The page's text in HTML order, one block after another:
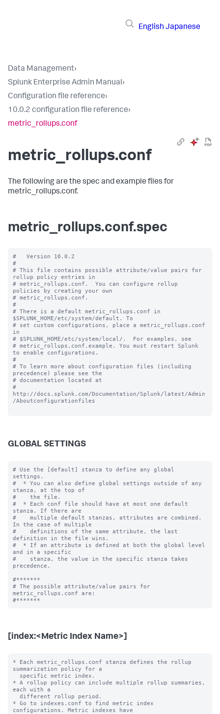
English Japanese
Data Management›
Splunk Enterprise Admin Manual›
Configuration file reference›
10.0.2 configuration file reference›
metric_rollups.conf
metric_rollups.conf
The following are the spec and example files for
metric_rollups.conf.
metric_rollups.conf.spec
#   Version 10.0.2
#
# This file contains possible attribute/value pairs for
rollup policy entries in
# metric_rollups.conf.  You can configure rollup
policies by creating your own
# metric_rollups.conf.
#
# There is a default metric_rollups.conf in
$SPLUNK_HOME/etc/system/default. To
# set custom configurations, place a metric_rollups.conf
in
# $SPLUNK_HOME/etc/system/local/.  For examples, see
# metric_rollups.conf.example. You must restart Splunk
to enable configurations.
#
# To learn more about configuration files (including
precedence) please see the
# documentation located at
#
http://docs.splunk.com/Documentation/Splunk/latest/Admin
/Aboutconfigurationfiles
GLOBAL SETTINGS
# Use the [default] stanza to define any global
settings.
#  * You can also define global settings outside of any
stanza, at the top of
#    the file.
#  * Each conf file should have at most one default
stanza. If there are
#    multiple default stanzas, attributes are combined.
In the case of multiple
#    definitions of the same attribute, the last
definition in the file wins.
#  * If an attribute is defined at both the global level
and in a specific
#    stanza, the value in the specific stanza takes
precedence.
#*******
# The possible attribute/value pairs for
metric_rollups.conf are:
[index:<Metric Index Name>]
* Each metric_rollups.conf stanza defines the rollup
summarization policy for a
* A rollup policy can include multiple rollup summaries,
each with a
* Go to indexes.conf to find metric index
configurations. Metric indexes have